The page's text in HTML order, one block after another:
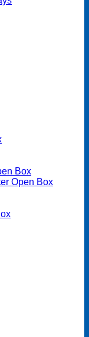
Box
Open Box